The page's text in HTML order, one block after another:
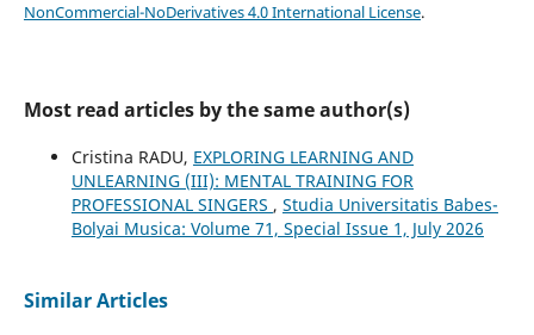
NonCommercial-NoDerivatives 4.0 International License.
Most read articles by the same author(s)
Cristina RADU, EXPLORING LEARNING AND
UNLEARNING (III): MENTAL TRAINING FOR
PROFESSIONAL SINGERS , Studia Universitatis Babes-
Bolyai Musica: Volume 71, Special Issue 1, July 2026
Similar Articles